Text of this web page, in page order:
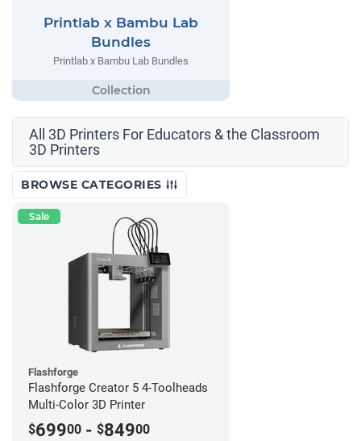
Printlab x Bambu Lab
Bundles
Printlab x Bambu Lab Bundles
All 3D Printers For Educators & the Classroom
3D Printers
BROWSE CATEGORIES
Sale
Flashforge
Flashforge Creator 5 4-Toolheads
Multi-Color 3D Printer
$69900 - $84900